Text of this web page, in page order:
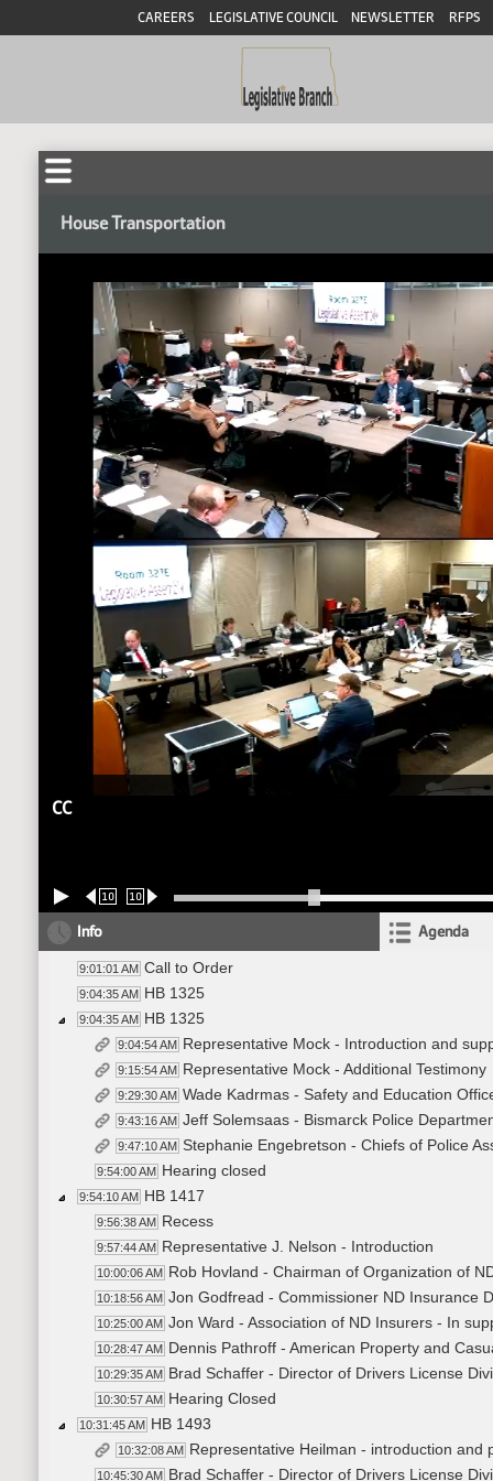
CAREERS LEGISLATIVE COUNCIL NEWSLETTER RFPS
House Transportation
CC
10 10
Info Agenda
9:01:01 AM Call to Order
9:04:35 AM HB 1325
9:04:35 AM HB 1325
9:04:54 AM Representative Mock - Introduction and
9:15:54 AM Representative Mock - Additional Testimony
9:29:30 AM Wade Kadrmas - Safety and Education
9:43:16 AM Jeff Solemsaas - Bismarck Police
9:47:10 AM Stephanie Engebretson - Chiefs of Police
9:54:00 AM Hearing closed
9:54:10 AM HB 1417
9:56:38 AM Recess
9:57:44 AM Representative J. Nelson - Introduction
10:00:06 AM Rob Hovland - Chairman of Organization of
10:18:56 AM Jon Godfread - Commissioner ND Insurance
10:25:00 AM Jon Ward - Association of ND Insurers - In
10:28:47 AM Dennis Pathroff - American Property and
10:29:35 AM Brad Schaffer - Director of Drivers License
10:30:57 AM Hearing Closed
10:31:45 AM HB 1493
10:32:08 AM Representative Heilman - introduction
10:45:30 AM Brad Schaffer - Director of Drivers License